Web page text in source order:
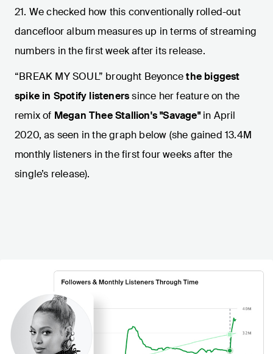
21. We checked how this conventionally rolled-out
dancefloor album measures up in terms of streaming
numbers in the first week after its release.
“BREAK MY SOUL” brought Beyoncethe biggest
spike in Spotify listenerssince her feature on the
remix of Megan Thee Stallion's "Savage"in April
2020, as seen in the graph below (she gained 13.4M
monthly listeners in the first four weeks after the
single’s release).